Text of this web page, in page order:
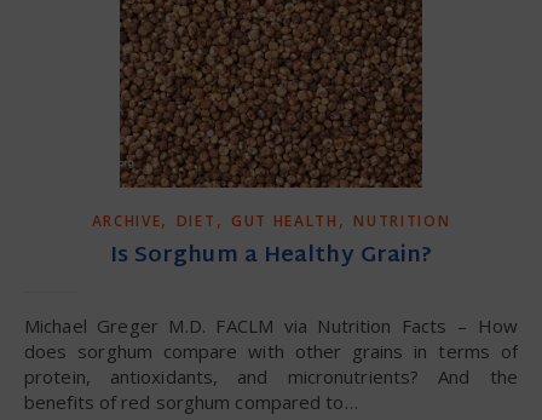
ARCHIVE, DIET , GUT HEALTH , NUTRITION
Is Sorghum a Healthy Grain?
Michael Greger M.D. FACLM via Nutrition Facts – How
does sorghum compare with other grains in terms of
protein, antioxidants, and micronutrients? And the
benefits of red sorghum compared to…